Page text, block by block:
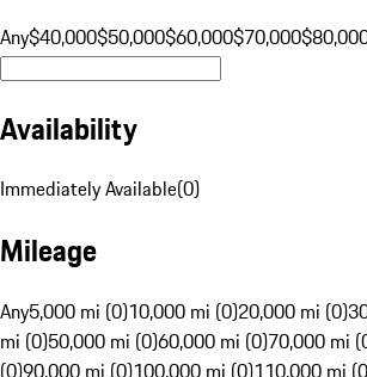
Any$40,000$50,000$60,000$70,000
Availability
Immediately Available(0)
Mileage
Any5,000 mi (0)10,000 mi (0)20,000 mi (0)
mi (0)50,000 mi (0)60,000 mi (0)70,000 mi